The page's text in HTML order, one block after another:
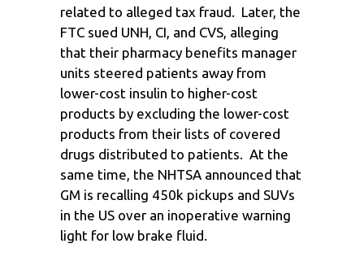
related to alleged tax fraud. Later, the
FTC sued UNH, CI, and CVS, alleging
that their pharmacy benefits manager
units steered patients away from
lower-cost insulin to higher-cost
products by excluding the lower-cost
products from their lists of covered
drugs distributed to patients. At the
same time, the NHTSA announced that
GM is recalling 450k pickups and SUVs
in the US over an inoperative warning
light for low brake fluid.